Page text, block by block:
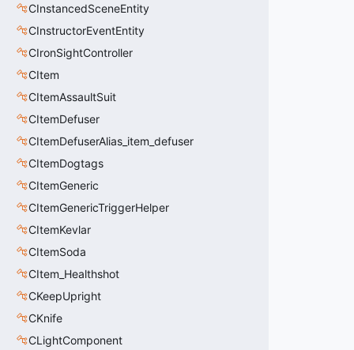
CInstancedSceneEntity
CInstructorEventEntity
CIronSightController
CItem
CItemAssaultSuit
CItemDefuser
CItemDefuserAlias_item_defuser
CItemDogtags
CItemGeneric
CItemGenericTriggerHelper
CItemKevlar
CItemSoda
CItem_Healthshot
CKeepUpright
CKnife
CLightComponent